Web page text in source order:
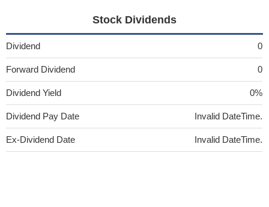
Stock Dividends
Dividend 0
Forward Dividend 0
Dividend Yield 0%
Dividend Pay Date Invalid DateTime.
Ex-Dividend Date Invalid DateTime.